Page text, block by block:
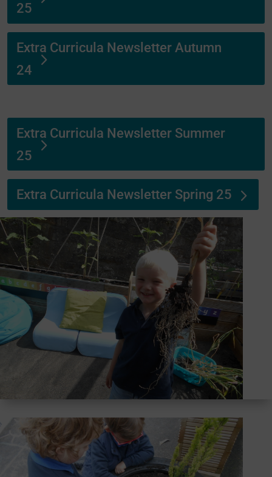
25
Extra Curricula Newsletter Autumn
24
Extra Curricula Newsletter Summer
25
Extra Curricula Newsletter Spring 25